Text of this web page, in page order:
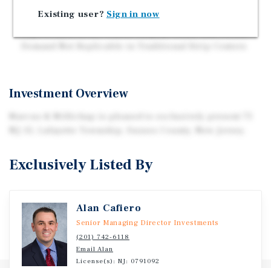
Highly Differentiated Village-Style Layout Driving
Investment Overview
Exclusively Listed By
Alan Cafiero
Senior Managing Director Investments
(201) 742-6118
Email Alan
License(s): NJ: 0791092
Existing user? Sign in now